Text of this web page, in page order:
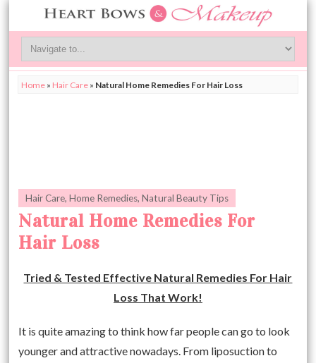
Home » Hair Care » Natural Home Remedies For Hair Loss
Hair Care,Home Remedies,Natural Beauty Tips
Natural Home Remedies For
Hair Loss
Tried & Tested Effective Natural Remedies For Hair
Loss That Work!
It is quite amazing to think how far people can go to look
younger and attractive nowadays. From liposuction to